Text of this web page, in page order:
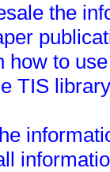
the
how to
TIS